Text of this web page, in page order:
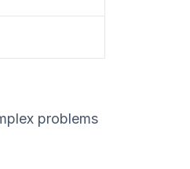
problems